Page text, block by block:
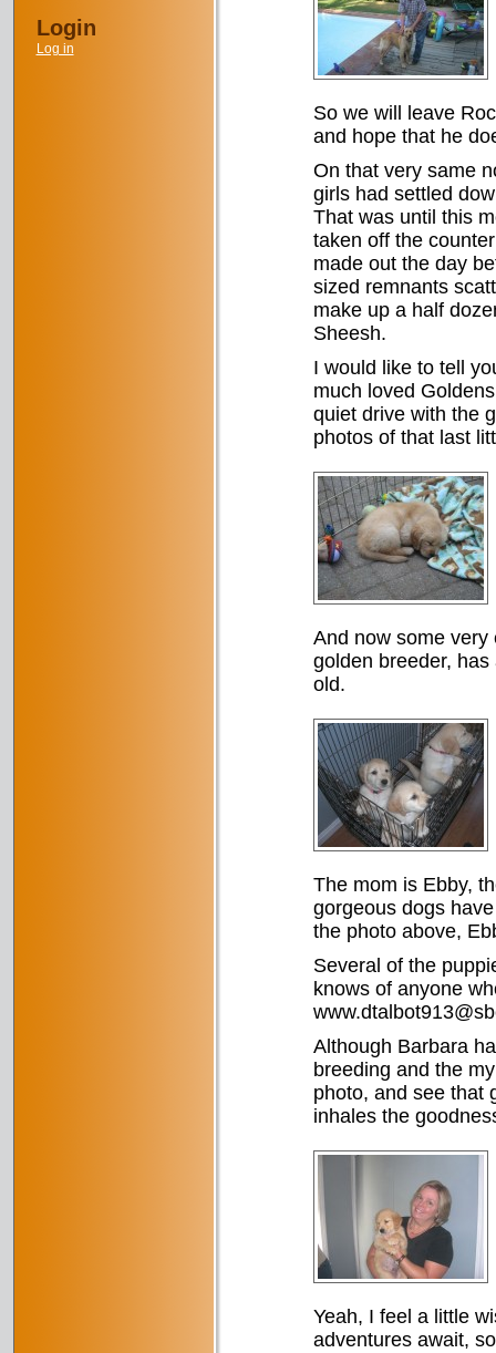
Login
Log in
So we will leave
and hope that he
On that very same
girls had settled
That was until this
taken off the
made out the day
sized remnants
make up a half
Sheesh.
I would like to tell
much loved
quiet drive with the
photos of that last
And now some
golden breeder,
old.
The mom is Ebby,
gorgeous dogs
the photo above,
Several of the
knows of anyone
Although Barbara
breeding and the
photo, and see that
inhales the
Yeah, I feel a little
adventures await,